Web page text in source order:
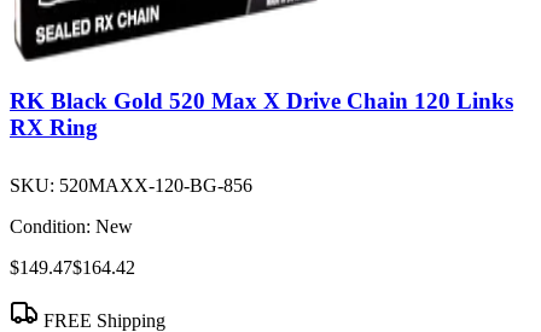
RK Black Gold 520 Max X Drive Chain 120 Links
RX Ring
SKU: 520MAXX-120-BG-856
Condition: New
$149.47$164.42
FREE Shipping